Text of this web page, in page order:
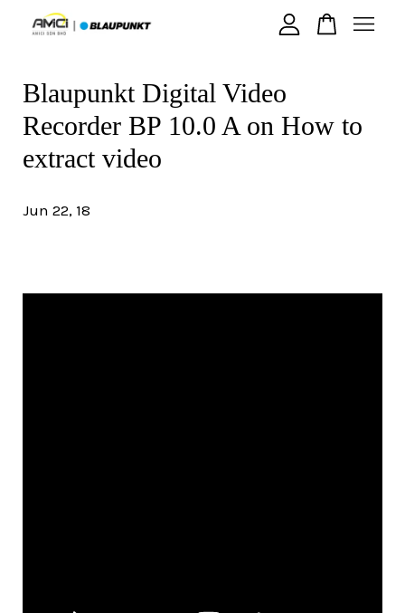
Blaupunkt Digital Video
Recorder BP 10.0 A on How to
extract video
Jun 22, 18
Your cart is currently empty.